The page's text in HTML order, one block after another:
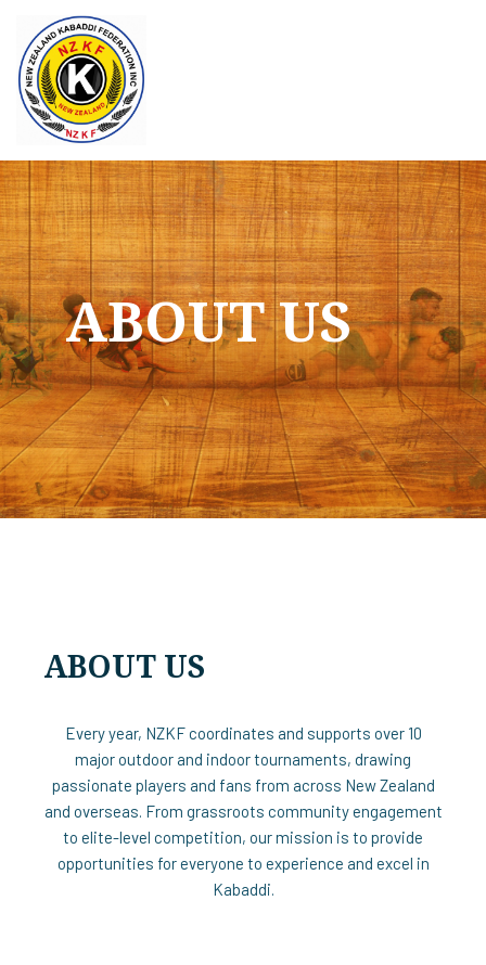
Skip
to
content
ABOUT US
ABOUT US
Every year, NZKF coordinates and supports over 10
major outdoor and indoor tournaments, drawing
passionate players and fans from across New Zealand
and overseas. From grassroots community engagement
to elite-level competition, our mission is to provide
opportunities for everyone to experience and excel in
Kabaddi.